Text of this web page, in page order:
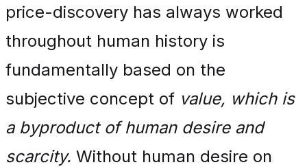
price-discovery has always worked
throughout human history is
fundamentally based on the
subjective concept of value, which is
a byproduct of human desire and
scarcity. Without human desire on